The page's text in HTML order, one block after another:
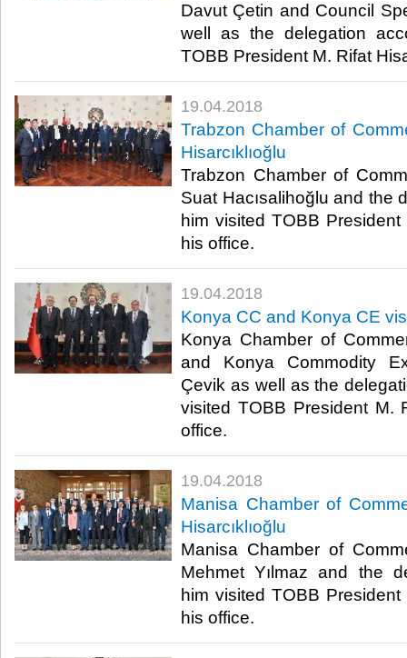
Davut Çetin and Council
well as the delegation
TOBB President M. Rifat
19.04.2018
Trabzon Chamber of
Hisarcıklıoğlu
Trabzon Chamber of
Suat Hacısalihoğlu and the
him visited TOBB President
his office.​
19.04.2018
Konya CC and Konya CE
Konya Chamber of
and Konya Commodity
Çevik as well as the
visited TOBB President M.
office.​
19.04.2018
Manisa Chamber of
Hisarcıklıoğlu
Manisa Chamber of
Mehmet Yılmaz and the
him visited TOBB President
his office.​